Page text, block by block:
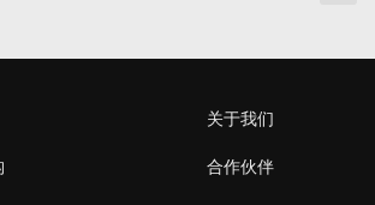
关于我们
合作伙伴